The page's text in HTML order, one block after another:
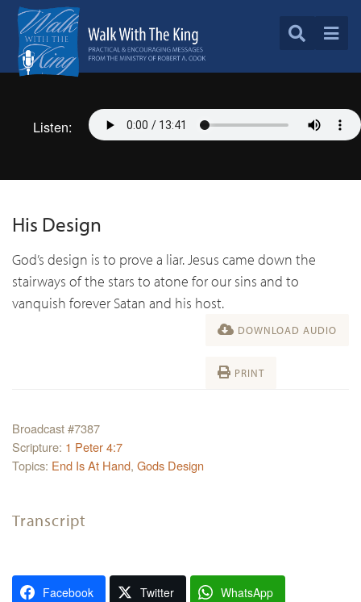
Listen:
His Design
God’s design is to prove a liar. Jesus came down the
stairways of the stars to atone for our sins and to
vanquish forever Satan and his host.
DOWNLOAD AUDIO
PRINT
Broadcast #7387
Scripture: 1 Peter 4:7
Topics: End Is At Hand, Gods Design
Transcript
Facebook Twitter WhatsApp